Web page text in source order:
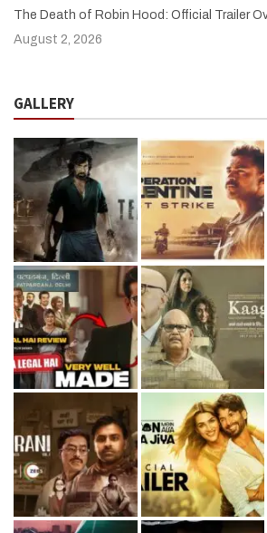
The Death of Robin Hood: Official Trailer
August 2, 2026
GALLERY